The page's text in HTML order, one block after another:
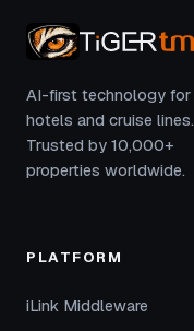
AI-first technology for
hotels and cruise lines.
Trusted by 10,000+
properties worldwide.
PLATFORM
iLink Middleware